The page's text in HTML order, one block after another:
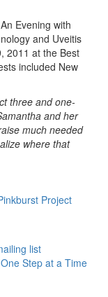
Evening with
and Uveitis
2011 at the Best
included New
three and one-
and her
much needed
where that
Project
list
Step at a Time